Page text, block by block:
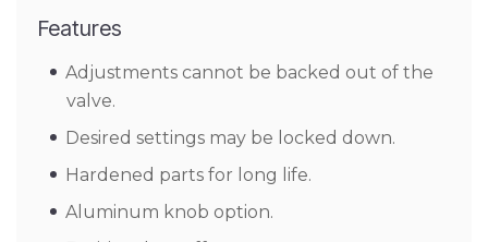
Features
Adjustments cannot be backed out of the
valve.
Desired settings may be locked down.
Hardened parts for long life.
Aluminum knob option.